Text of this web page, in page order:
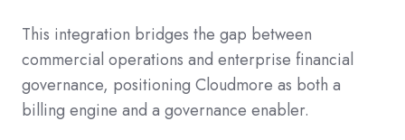
This integration bridges the gap between
commercial operations and enterprise financial
governance, positioning Cloudmore as both a
billing engine and a governance enabler.